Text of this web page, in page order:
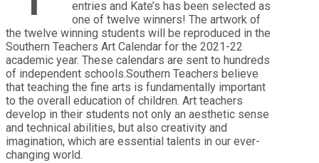
entries and Kate’s has been selected as
one of twelve winners! The artwork of
the twelve winning students will be reproduced in the
Southern Teachers Art Calendar for the 2021-22
academic year. These calendars are sent to hundreds
of independent schools.Southern Teachers believe
that teaching the fine arts is fundamentally important
to the overall education of children. Art teachers
develop in their students not only an aesthetic sense
and technical abilities, but also creativity and
imagination, which are essential talents in our ever-
changing world.